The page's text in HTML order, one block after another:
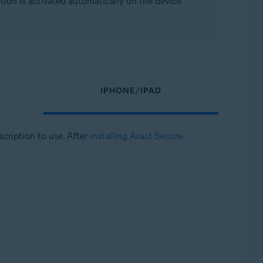
IPHONE/IPAD
to use. After installing Avast Secure